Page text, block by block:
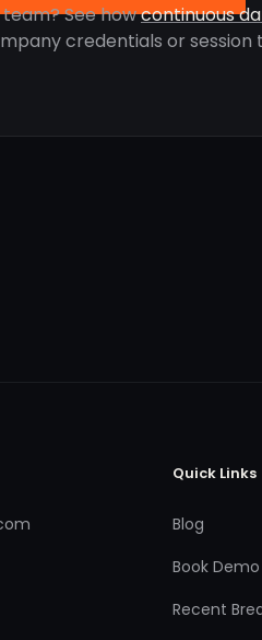
See howcontinuous
credentials or session
Quick Links
Blog
Book Demo
Recent